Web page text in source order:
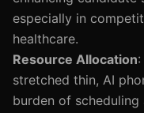
especially in
healthcare.
Resource Allocation
stretched thin, AI
burden of